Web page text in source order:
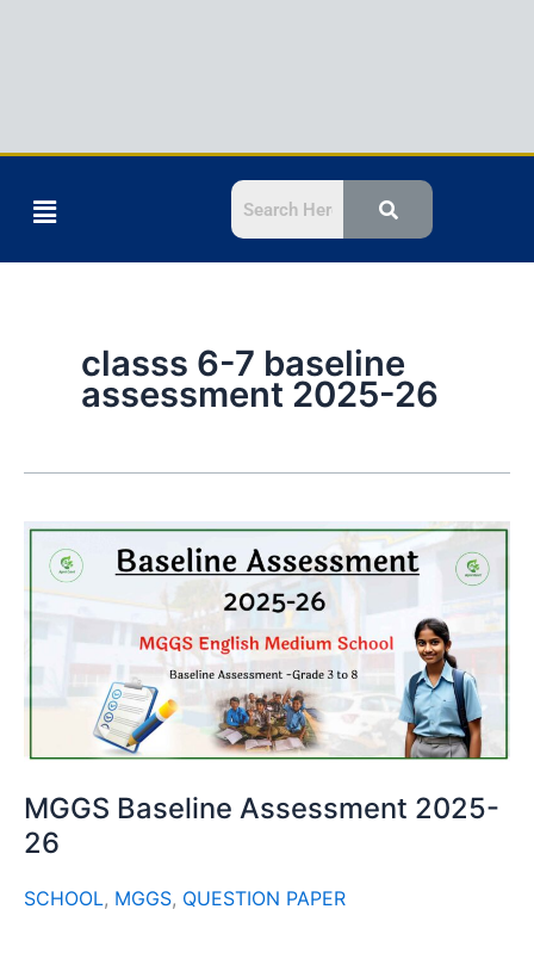
Menu
classs 6-7 baseline
assessment 2025-26
MGGS Baseline Assessment 2025-
26
SCHOOL, MGGS, QUESTION PAPER